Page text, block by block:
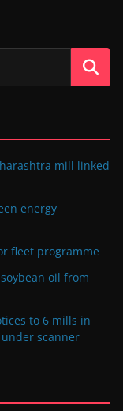
mill linked
energy
fleet programme
oil from
to 6 mills in
scanner